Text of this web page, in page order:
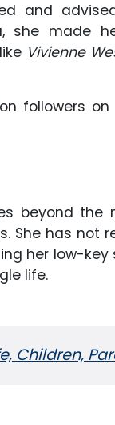
and
she made
Vivienne
followers
beyond
She has not
her low-
life.
Children,